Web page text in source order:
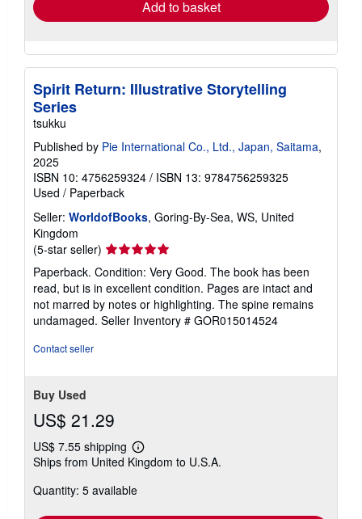
Add to basket
Spirit Return: Illustrative Storytelling
Series
tsukku
Published by Pie International Co., Ltd., Japan, Saitama,
2025
ISBN 10: 4756259324 / ISBN 13: 9784756259325
Used / Paperback
Seller: WorldofBooks, Goring-By-Sea, WS, United
Kingdom
(5-star seller) Seller
rating
5
out
of
5
Paperback. Condition: Very Good. The book has been
read, but is in excellent condition. Pages are intact and
not marred by notes or highlighting. The spine remains
undamaged. Seller Inventory # GOR015014524
Contact seller
Buy Used
US$ 21.29
US$ 7.55 shipping
Learn
more
shipping
Ships from United Kingdom to U.S.A.
Quantity: 5 available